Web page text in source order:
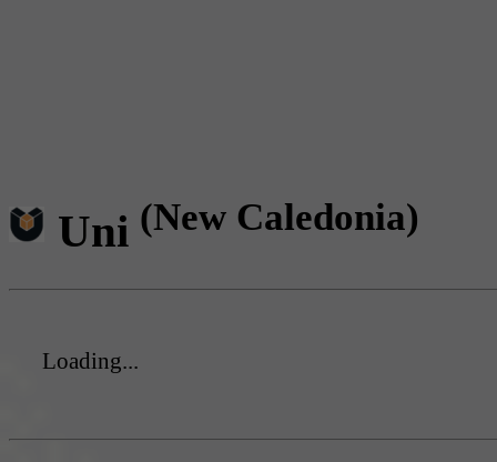
Uni (New Caledonia)
Loading...